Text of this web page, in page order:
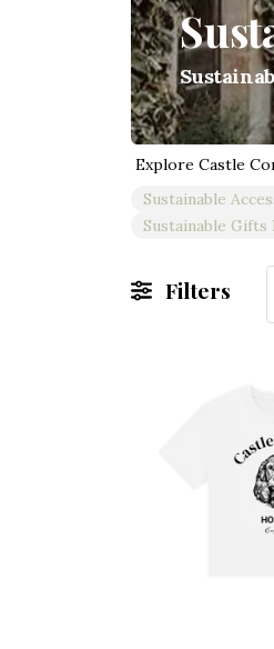
Sustainable
Sustainable Gifts
Filters